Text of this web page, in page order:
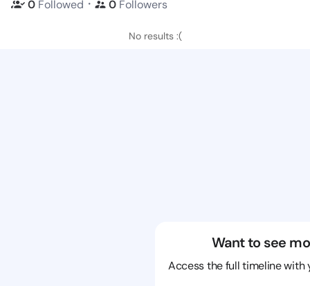
0 Followed ・ 0 Followers
No results :(
Want to see
Access the full timeline with